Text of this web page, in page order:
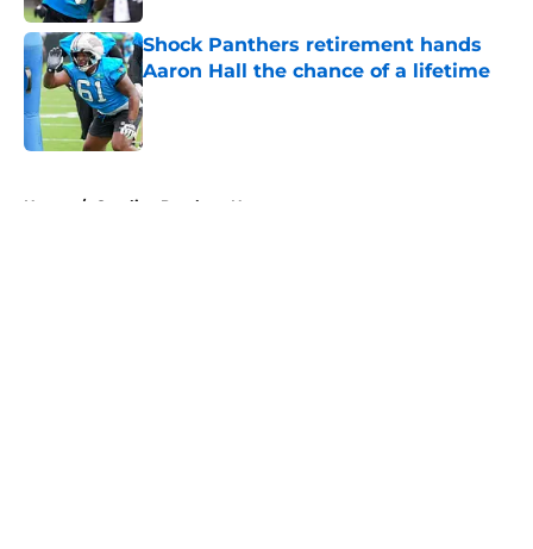
Shock Panthers retirement hands
Aaron Hall the chance of a lifetime
Published by on Invalid Date
Home / Carolina Panthers News